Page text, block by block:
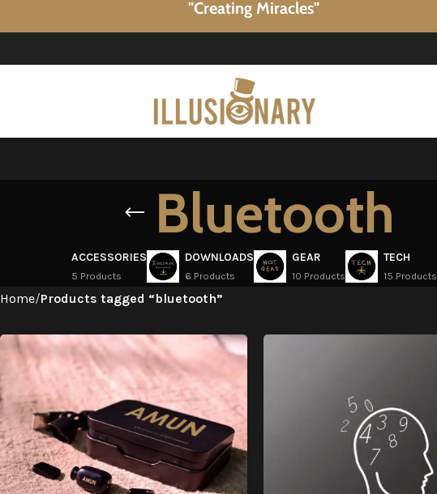
"Creating Miracles"
Bluetooth
ACCESSORIES
5 Products
DOWNLOADS
6 Products
GEAR
10 Products
TECH
15 Products
Home/Products tagged “bluetooth”